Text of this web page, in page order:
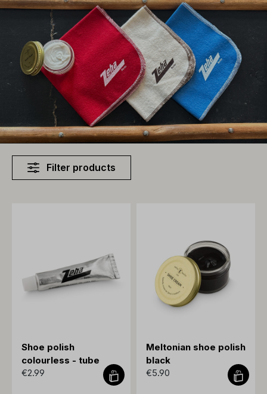
Filter products
Shoe polish
colourless - tube
€2.99
Meltonian shoe polish
black
€5.90